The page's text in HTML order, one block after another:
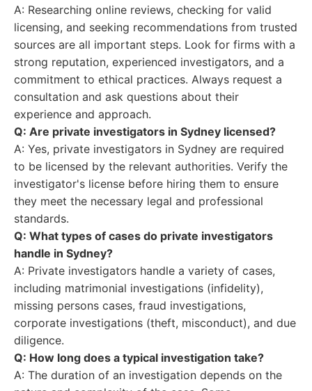
A: Researching online reviews, checking for valid
licensing, and seeking recommendations from trusted
sources are all important steps. Look for firms with a
strong reputation, experienced investigators, and a
commitment to ethical practices. Always request a
consultation and ask questions about their
experience and approach.
Q: Are private investigators in Sydney licensed?
A: Yes, private investigators in Sydney are required
to be licensed by the relevant authorities. Verify the
investigator's license before hiring them to ensure
they meet the necessary legal and professional
standards.
Q: What types of cases do private investigators
handle in Sydney?
A: Private investigators handle a variety of cases,
including matrimonial investigations (infidelity),
missing persons cases, fraud investigations,
corporate investigations (theft, misconduct), and due
diligence.
Q: How long does a typical investigation take?
A: The duration of an investigation depends on the